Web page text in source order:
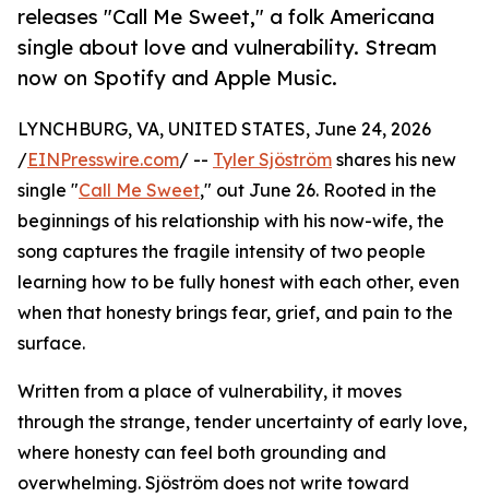
releases "Call Me Sweet," a folk Americana
single about love and vulnerability. Stream
now on Spotify and Apple Music.
LYNCHBURG, VA, UNITED STATES, June 24, 2026
/EINPresswire.com/ -- Tyler Sjöström shares his new
single "Call Me Sweet," out June 26. Rooted in the
beginnings of his relationship with his now-wife, the
song captures the fragile intensity of two people
learning how to be fully honest with each other, even
when that honesty brings fear, grief, and pain to the
surface.
Written from a place of vulnerability, it moves
through the strange, tender uncertainty of early love,
where honesty can feel both grounding and
overwhelming. Sjöström does not write toward